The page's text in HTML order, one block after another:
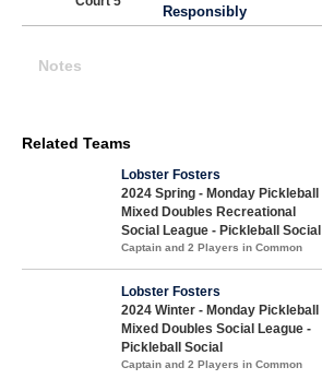
Responsibly
Notes
Related Teams
Lobster Fosters
2024 Spring - Monday Pickleball
Mixed Doubles Recreational
Social League - Pickleball Social
Captain and 2 Players in Common
Lobster Fosters
2024 Winter - Monday Pickleball
Mixed Doubles Social League -
Pickleball Social
Captain and 2 Players in Common